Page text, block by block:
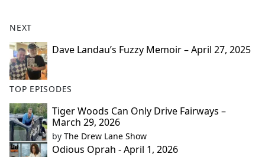
NEXT
Dave Landau’s Fuzzy Memoir – April 27, 2025
TOP EPISODES
Tiger Woods Can Only Drive Fairways –
March 29, 2026
by The Drew Lane Show
Odious Oprah - April 1, 2026